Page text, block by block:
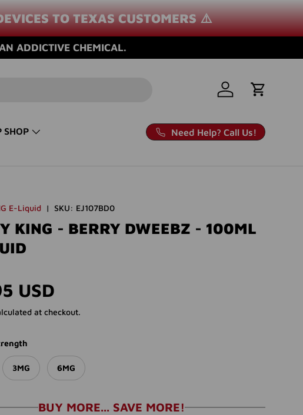
TO TEXAS CUSTOMERS ⚠️
ADDICTIVE CHEMICAL.
Log in Cart
SHOP Need Help? Call Us!
E-Liquid | SKU: EJ107BD0
KING - BERRY DWEEBZ - 100ML
price
USD
at checkout.
3MG 6MG
BUY MORE... SAVE MORE!